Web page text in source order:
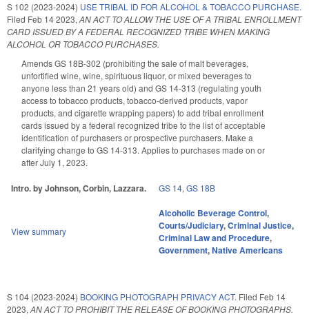
S 102 (2023-2024) USE TRIBAL ID FOR ALCOHOL & TOBACCO PURCHASE.
Filed Feb 14 2023, AN ACT TO ALLOW THE USE OF A TRIBAL ENROLLMENT
CARD ISSUED BY A FEDERAL RECOGNIZED TRIBE WHEN MAKING
ALCOHOL OR TOBACCO PURCHASES.
Amends GS 18B-302 (prohibiting the sale of malt beverages,
unfortified wine, wine, spirituous liquor, or mixed beverages to
anyone less than 21 years old) and GS 14-313 (regulating youth
access to tobacco products, tobacco-derived products, vapor
products, and cigarette wrapping papers) to add tribal enrollment
cards issued by a federal recognized tribe to the list of acceptable
identification of purchasers or prospective purchasers. Make a
clarifying change to GS 14-313. Applies to purchases made on or
after July 1, 2023.
Intro. by Johnson, Corbin, Lazzara. GS 14, GS 18B
View summary
Alcoholic Beverage Control,
Courts/Judiciary,Criminal Justice,
Criminal Law and Procedure,
Government,Native Americans
S 104 (2023-2024) BOOKING PHOTOGRAPH PRIVACY ACT. Filed Feb 14
2023, AN ACT TO PROHIBIT THE RELEASE OF BOOKING PHOTOGRAPHS.